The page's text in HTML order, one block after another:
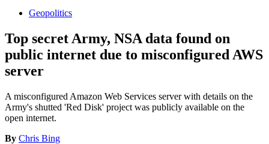
Geopolitics
Top secret Army, NSA data found on
public internet due to misconfigured AWS
server
A misconfigured Amazon Web Services server with details on the
Army's shutted 'Red Disk' project was publicly available on the
open internet.
By Chris Bing